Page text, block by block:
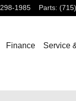
1985 Parts:
Finance
Service